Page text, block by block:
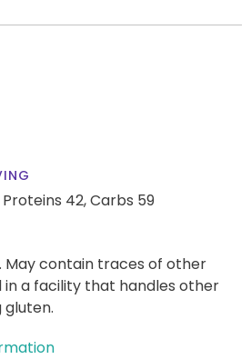
Proteins 42,Carbs 59
May contain traces of other
in a facility that handles other